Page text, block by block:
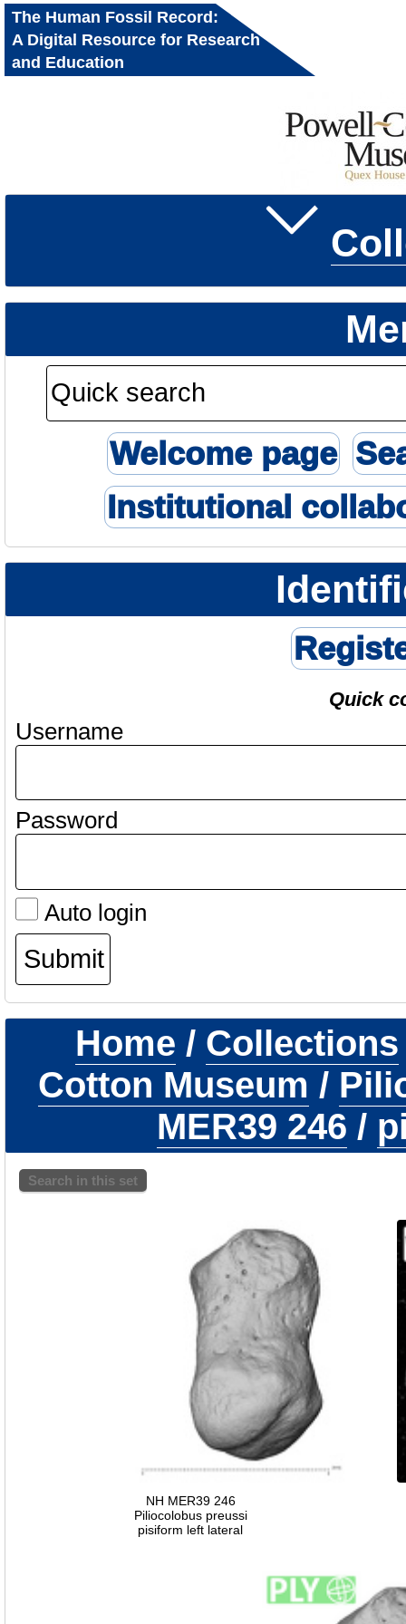
The Human Fossil Record:
A Digital Resource for Research
and Education
Welcome page
Institutional
Quick
Username
Password
Auto login
Home / Collections
Cotton Museum /
MER39 246 /
Search in this set
NH MER39 246
Piliocolobus preussi
pisiform left lateral